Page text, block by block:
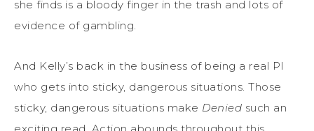
she finds is a bloody finger in the trash and lots of
evidence of gambling.
And Kelly’s back in the business of being a real PI
who gets into sticky, dangerous situations. Those
sticky, dangerous situations make Denied such an
exciting read. Action abounds throughout this